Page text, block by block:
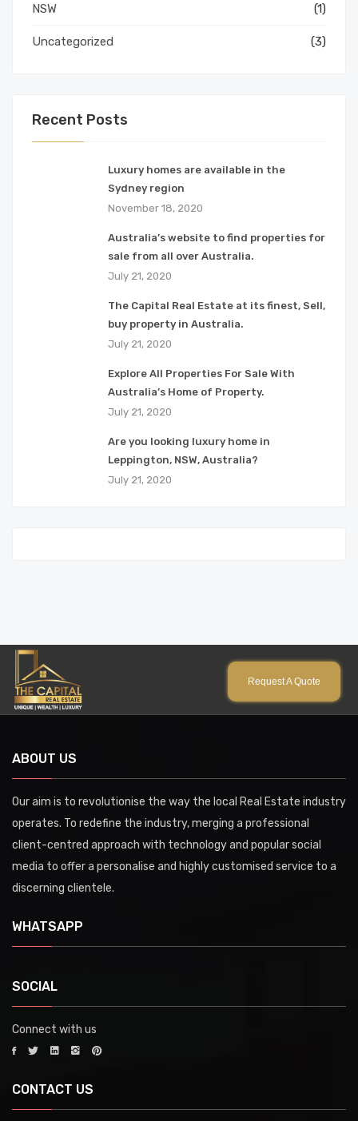
NSW (1)
Uncategorized (3)
Recent Posts
Luxury homes are available in the
Sydney region
November 18, 2020
Australia’s website to find properties for
sale from all over Australia.
July 21, 2020
The Capital Real Estate at its finest, Sell,
buy property in Australia.
July 21, 2020
Explore All Properties For Sale With
Australia’s Home of Property.
July 21, 2020
Are you looking luxury home in
Leppington, NSW, Australia?
July 21, 2020
Request A Quote
ABOUT US
Our aim is to revolutionise the way the local Real Estate industry
operates. To redefine the industry, merging a professional
client-centred approach with technology and popular social
media to offer a personalise and highly customised service to a
discerning clientele.
WHATSAPP
SOCIAL
Connect with us
CONTACT US